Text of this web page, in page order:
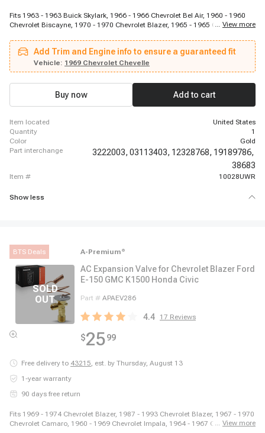
Fits 1963 - 1963 Buick Skylark, 1966 - 1966 Chevrolet Bel Air, 1960 - 1960
Chevrolet Biscayne, 1970 - 1970 Chevrolet Blazer, 1965 - 1965 Chevrolet
Suburban, 1964 - 1964 Chevrolet C20 Pickup, 1969 - 1969 Chevrolet C20
Suburban, 1962 - 1963 Chevrolet C30 Panel, 1962 - 1963 Chevrolet C30
Pickup, 1969 - 1969 Chevrolet Camaro, 1966 - 1966 Chevrolet Chevelle,
1966 - 1968 Chevrolet El Camino, 1987 - 1987 Chevrolet G10, 1967 - 1967
Chevrolet G10 Van, 1980 - 1980 Chevrolet G20, 1974 - 1974 Chevrolet G20
Van, 1980 - 1980 Chevrolet G30, 1974 - 1974 Chevrolet G30 Van
... View more
Add Trim and Engine info to ensure a guaranteed fit
Vehicle: 1969 Chevrolet Chevelle
Buy now Add to cart
item located
United States
quantity
1
color
Gold
part interchange
3222003, 03113403, 12328768, 19189786,
38683
item # 10028UWR
Show less
BTS Deals A-Premium ®
AC Expansion Valve for Chevrolet Blazer Ford
E-150 GMC K1500 Honda Civic
Part # APAEV286
4.4 17 Reviews
$2599
Free delivery to 43215, est. by Thursday, August 13
1-year warranty
90 days free return
Fits 1969 - 1974 Chevrolet Blazer, 1987 - 1993 Chevrolet Blazer, 1967 - 1970
Chevrolet Camaro, 1960 - 1969 Chevrolet Impala, 1964 - 1967 Chevrolet
... View more